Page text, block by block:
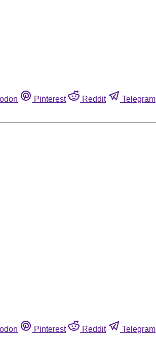
Pinterest Reddit Telegram
Pinterest Reddit Telegram